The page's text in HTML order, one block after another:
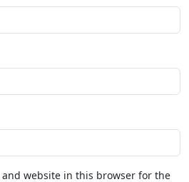
and website in this browser for the